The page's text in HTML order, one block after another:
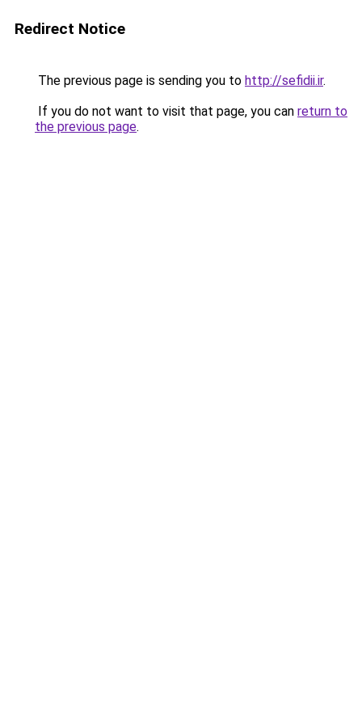
Redirect Notice
The previous page is sending you to http://sefidii.ir.
If you do not want to visit that page, you can return to
the previous page.